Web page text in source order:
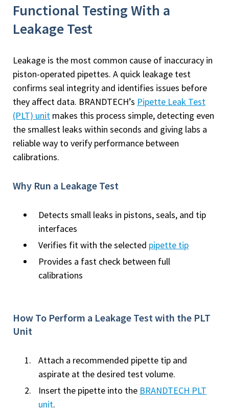
Functional Testing With a
Leakage Test
Leakage is the most common cause of inaccuracy in
piston-operated pipettes. A quick leakage test
confirms seal integrity and identifies issues before
they affect data. BRANDTECH’s Pipette Leak Test
(PLT) unit makes this process simple, detecting even
the smallest leaks within seconds and giving labs a
reliable way to verify performance between
calibrations.
Why Run a Leakage Test
Detects small leaks in pistons, seals, and tip
interfaces
Verifies fit with the selected pipette tip
Provides a fast check between full
calibrations
How To Perform a Leakage Test with the PLT
Unit
Attach a recommended pipette tip and
aspirate at the desired test volume.
Insert the pipette into the BRANDTECH PLT
unit.